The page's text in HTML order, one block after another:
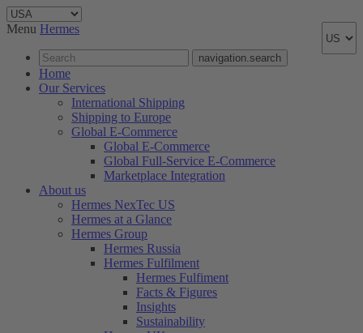
Menu Hermes
navigation.search
Home
Our Services
International Shipping
Shipping to Europe
Global E-Commerce
Global E-Commerce
Global Full-Service E-Commerce
Marketplace Integration
About us
Hermes NexTec US
Hermes at a Glance
Hermes Group
Hermes Russia
Hermes Fulfilment
Hermes Fulfiment
Facts & Figures
Insights
Sustainability